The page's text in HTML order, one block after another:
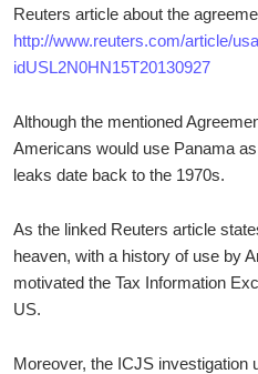
Reuters article about the
http://www.reuters.com/article/
idUSL2N0HN15T20130927
Although the mentioned
Americans would use Panama
leaks date back to the 1970s.
As the linked Reuters article
heaven, with a history of use by
motivated the Tax Information
US.
Moreover, the ICJS investigation